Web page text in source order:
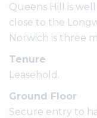
Queens Hill is
close to the
Norwich is three
Tenure
Leasehold.
Ground Floor
Secure entry to